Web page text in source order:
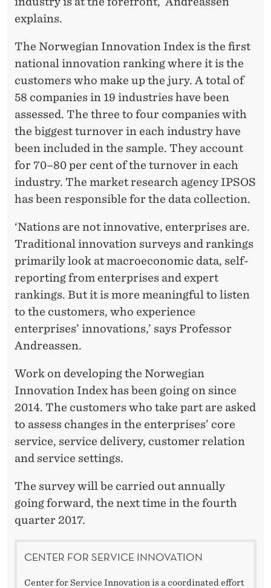
explains.
The Norwegian Innovation Index is the first
national innovation ranking where it is the
customers who make up the jury. A total of
58 companies in 19 industries have been
assessed. The three to four companies with
the biggest turnover in each industry have
been included in the sample. They account
for 70–80 per cent of the turnover in each
industry. The market research agency IPSOS
has been responsible for the data collection.
‘Nations are not innovative, enterprises are.
Traditional innovation surveys and rankings
primarily look at macroeconomic data, self-
reporting from enterprises and expert
rankings. But it is more meaningful to listen
to the customers, who experience
enterprises’ innovations,’ says Professor
Andreassen.
Work on developing the Norwegian
Innovation Index has been going on since
2014. The customers who take part are asked
to assess changes in the enterprises’ core
service, service delivery, customer relation
and service settings.
The survey will be carried out annually
going forward, the next time in the fourth
quarter 2017.
CENTER FOR SERVICE INNOVATION
Center for Service Innovation is a coordinated effort